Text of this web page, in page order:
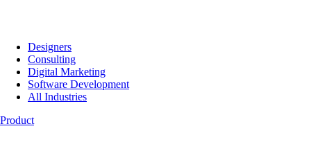
Designers
Consulting
Digital Marketing
Software Development
All Industries
Product